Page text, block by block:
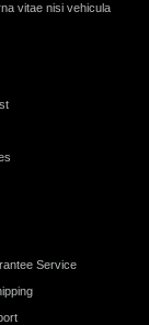
vitae nisi vehicula
Service